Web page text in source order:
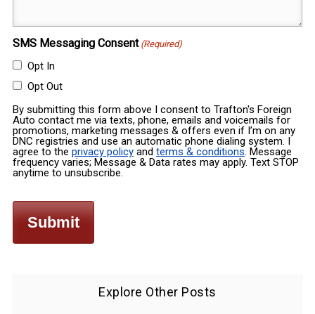
SMS Messaging Consent (Required)
Opt In
Opt Out
By submitting this form above I consent to Trafton's Foreign
Auto contact me via texts, phone, emails and voicemails for
promotions, marketing messages & offers even if I’m on any
DNC registries and use an automatic phone dialing system. I
agree to the privacy policyand terms & conditions. Message
frequency varies; Message & Data rates may apply. Text STOP
anytime to unsubscribe.
Explore Other Posts